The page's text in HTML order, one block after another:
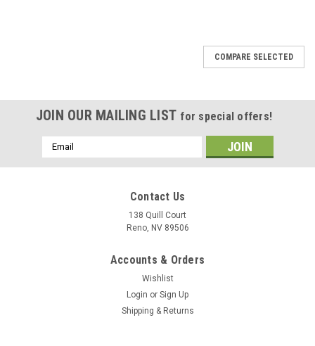
COMPARE SELECTED
JOIN OUR MAILING LIST for special offers!
Email
Address
Contact Us
138 Quill Court
Reno, NV 89506
Accounts & Orders
Wishlist
Login or Sign Up
Shipping & Returns